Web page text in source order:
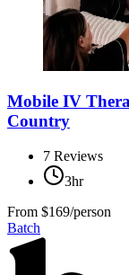
Mobile IV
Country
7 Reviews
3hr
From $169/person
Batch